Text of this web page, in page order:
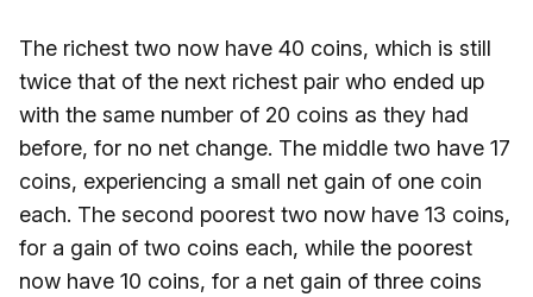
The richest two now have 40 coins, which is still
twice that of the next richest pair who ended up
with the same number of 20 coins as they had
before, for no net change. The middle two have 17
coins, experiencing a small net gain of one coin
each. The second poorest two now have 13 coins,
for a gain of two coins each, while the poorest
now have 10 coins, for a net gain of three coins